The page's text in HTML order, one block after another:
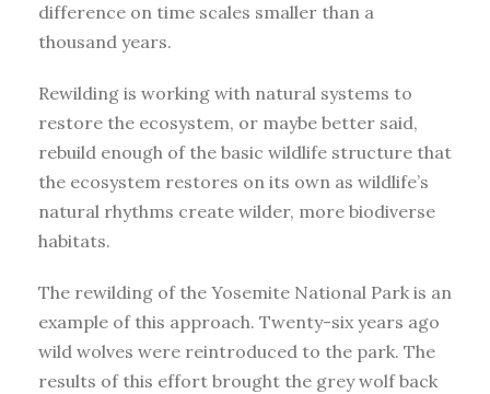
difference on time scales smaller than a
thousand years.
Rewilding is working with natural systems to
restore the ecosystem, or maybe better said,
rebuild enough of the basic wildlife structure that
the ecosystem restores on its own as wildlife’s
natural rhythms create wilder, more biodiverse
habitats.
The rewilding of the Yosemite National Park is an
example of this approach. Twenty-six years ago
wild wolves were reintroduced to the park. The
results of this effort brought the grey wolf back